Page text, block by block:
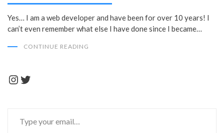
Yes… I am a web developer and have been for over 10 years! I
can’t even remember what else I have done since I became…
CONTINUE READING
Instagram Twitter
your